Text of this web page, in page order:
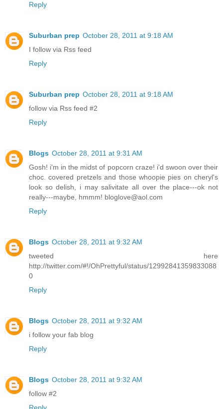
Reply
Suburban prep October 28, 2011 at 9:18 AM
I follow via Rss feed
Reply
Suburban prep October 28, 2011 at 9:18 AM
follow via Rss feed #2
Reply
Blogs October 28, 2011 at 9:31 AM
Gosh! i'm in the midst of popcorn craze! i'd swoon over their
choc. covered pretzels and those whoopie pies on cheryl's
look so delish, i may salivitate all over the place---ok not
really---maybe, hmmm! bloglove@aol.com
Reply
Blogs October 28, 2011 at 9:32 AM
tweeted here
http://twitter.com/#!/OhPrettyful/status/12992841359833088
0
Reply
Blogs October 28, 2011 at 9:32 AM
i follow your fab blog
Reply
Blogs October 28, 2011 at 9:32 AM
follow #2